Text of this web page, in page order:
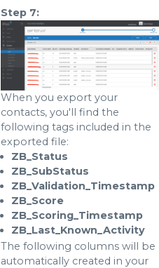
Step 7:
When you export your
contacts, you'll find the
following tags included in the
exported file:
ZB_Status
ZB_SubStatus
ZB_Validation_Timestamp
ZB_Score
ZB_Scoring_Timestamp
ZB_Last_Known_Activity
The following columns will be
automatically created in your